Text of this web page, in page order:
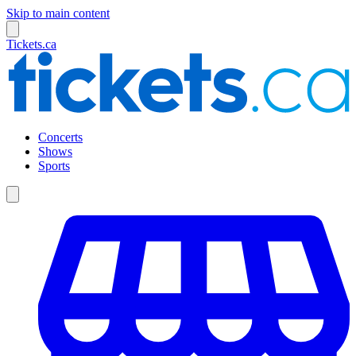
Skip to main content
Tickets.ca
Concerts
Shows
Sports